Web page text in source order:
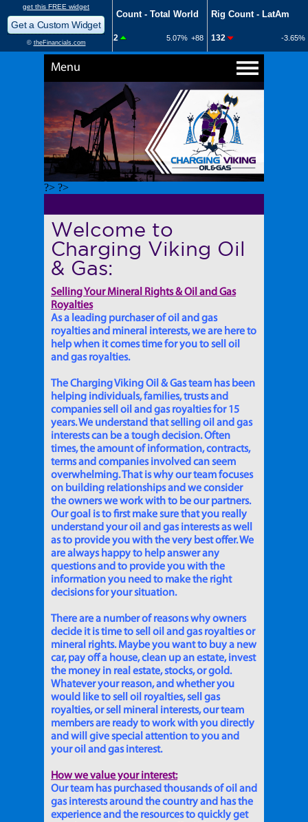
Menu
?> ?>
Welcome to
Charging Viking Oil
& Gas:
Selling Your Mineral Rights & Oil and Gas
Royalties
As a leading purchaser of oil and gas
royalties and mineral interests, we are here to
help when it comes time for you to sell oil
and gas royalties.
The Charging Viking Oil & Gas team has been
helping individuals, families, trusts and
companies sell oil and gas royalties for 15
years. We understand that selling oil and gas
interests can be a tough decision. Often
times, the amount of information, contracts,
terms and companies involved can seem
overwhelming. That is why our team focuses
on building relationships and we consider
the owners we work with to be our partners.
Our goal is to first make sure that you really
understand your oil and gas interests as well
as to provide you with the very best offer. We
are always happy to help answer any
questions and to provide you with the
information you need to make the right
decisions for your situation.
There are a number of reasons why owners
decide it is time to sell oil and gas royalties or
mineral rights. Maybe you want to buy a new
car, pay off a house, clean up an estate, invest
the money in real estate, stocks, or gold.
Whatever your reason, and whether you
would like to sell oil royalties, sell gas
royalties, or sell mineral interests, our team
members are ready to work with you directly
and will give special attention to you and
your oil and gas interest.
How we value your interest:
Our team has purchased thousands of oil and
gas interests around the country and has the
experience and the resources to quickly get